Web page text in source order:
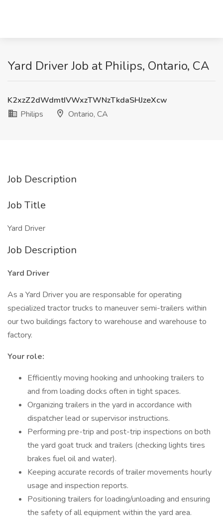
Yard Driver Job at Philips, Ontario, CA
K2xzZ2dWdmtIVWxzTWNzTkdaSHJzeXcw
Philips
Ontario, CA
Job Description
Job Title
Yard Driver
Job Description
Yard Driver
As a Yard Driver you are responsable for operating
specialized tractor trucks to maneuver semi-trailers within
our two buildings factory to warehouse and warehouse to
factory.
Your role:
Efficiently moving hooking and unhooking trailers to
and from loading docks often in tight spaces.
Organizing trailers in the yard in accordance with
dispatcher lead or supervisor instructions.
Performing pre-trip and post-trip inspections on both
the yard goat truck and trailers (checking lights tires
brakes fuel oil and water).
Keeping accurate records of trailer movements hourly
usage and inspection reports.
Positioning trailers for loading/unloading and ensuring
the safety of all equipment within the yard area.